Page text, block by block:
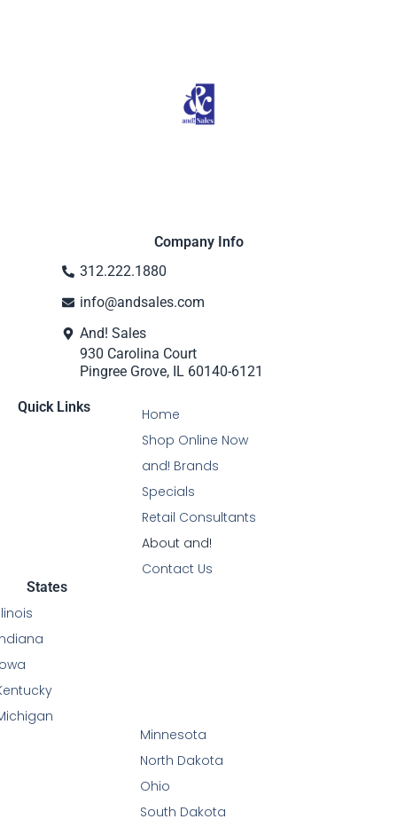
Company Info
312.222.1880
info@andsales.com
And! Sales
930 Carolina Court
Pingree Grove, IL 60140-6121
Quick Links
Home
Shop Online Now
and! Brands
Specials
Retail Consultants
About and!
Contact Us
States
Minnesota
North Dakota
Ohio
South Dakota